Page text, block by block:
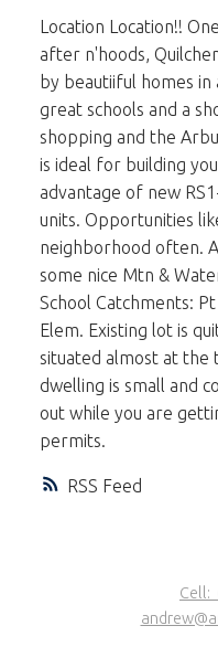
RSS
Location Location!!
after n'hoods,
by beautiiful homes
great schools and a
shopping and the
is ideal for building
advantage of new
units. Opportunities
neighborhood often.
some nice Mtn &
School Catchments:
Elem. Existing lot is
situated almost at the
dwelling is small and
out while you are
permits.
Cell: